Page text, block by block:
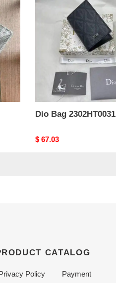
2302HT0031
Dio Bag 2302HT0031
Original
$ 67.03
CATALOG
Policy
Payment